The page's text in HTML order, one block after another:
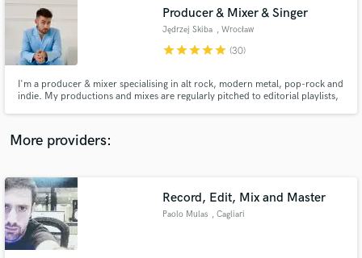
Producer & Mixer & Singer
Jędrzej Skiba , Wrocław
starstarstarstarstar (30)
I'm a producer & mixer specialising in alt rock, modern metal, pop-rock and
indie. My productions and mixes are regularly pitched to editorial playlists,
More providers:
Record, Edit, Mix and Master
Paolo Mulas , Cagliari
audio samples and verified reviews of top pros.
Get Free Proposals
Contact pros directly with your project details
and receive handcrafted proposals and budgets